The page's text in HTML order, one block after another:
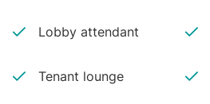
Lobby attendant
Tenant lounge